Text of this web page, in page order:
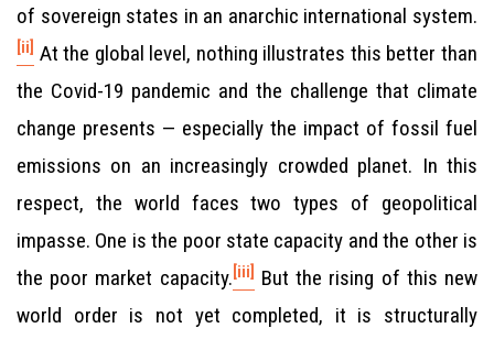
of sovereign states in an anarchic international system.
[ii]
At the global level, nothing illustrates this better than
the Covid-19 pandemic and the challenge that climate
change presents — especially the impact of fossil fuel
emissions on an increasingly crowded planet. In this
respect, the world faces two types of geopolitical
impasse. One is the poor state capacity and the other is
the poor market capacity. [iii]
But the rising of this new
world order is not yet completed, it is structurally